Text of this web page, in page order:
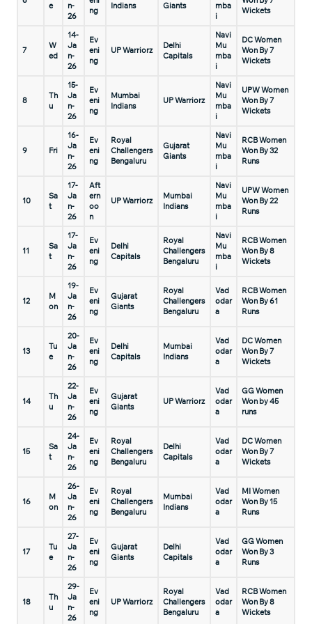
e
n-
26
ng
Indians
Giants
mba
i
Wickets
7
W
ed
14-
Ja
n-
26
Ev
eni
ng
UP Warriorz
Delhi
Capitals
Navi
Mu
mba
i
DC Women
Won By 7
Wickets
8
Th
u
15-
Ja
n-
26
Ev
eni
ng
Mumbai
Indians
UP Warriorz
Navi
Mu
mba
i
UPW Women
Won By 7
Wickets
9 Fri
16-
Ja
n-
26
Ev
eni
ng
Royal
Challengers
Bengaluru
Gujarat
Giants
Navi
Mu
mba
i
RCB Women
Won By 32
Runs
10
Sa
t
17-
Ja
n-
26
Aft
ern
oo
n
UP Warriorz
Mumbai
Indians
Navi
Mu
mba
i
UPW Women
Won By 22
Runs
11
Sa
t
17-
Ja
n-
26
Ev
eni
ng
Delhi
Capitals
Royal
Challengers
Bengaluru
Navi
Mu
mba
i
RCB Women
Won By 8
Wickets
12
M
on
19-
Ja
n-
26
Ev
eni
ng
Gujarat
Giants
Royal
Challengers
Bengaluru
Vad
odar
a
RCB Women
Won By 61
Runs
13
Tu
e
20-
Ja
n-
26
Ev
eni
ng
Delhi
Capitals
Mumbai
Indians
Vad
odar
a
DC Women
Won By 7
Wickets
14
Th
u
22-
Ja
n-
26
Ev
eni
ng
Gujarat
Giants
UP Warriorz
Vad
odar
a
GG Women
Won by 45
runs
15
Sa
t
24-
Ja
n-
26
Ev
eni
ng
Royal
Challengers
Bengaluru
Delhi
Capitals
Vad
odar
a
DC Women
Won By 7
Wickets
16
M
on
26-
Ja
n-
26
Ev
eni
ng
Royal
Challengers
Bengaluru
Mumbai
Indians
Vad
odar
a
MI Women
Won By 15
Runs
17
Tu
e
27-
Ja
n-
26
Ev
eni
ng
Gujarat
Giants
Delhi
Capitals
Vad
odar
a
GG Women
Won By 3
Runs
18
Th
u
29-
Ja
n-
26
Ev
eni
ng
UP Warriorz
Royal
Challengers
Bengaluru
Vad
odar
a
RCB Women
Won By 8
Wickets